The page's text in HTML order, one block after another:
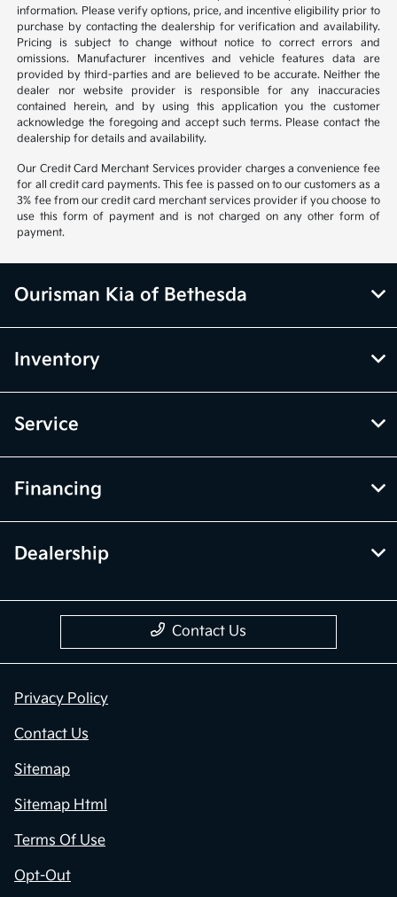
information. Please verify options, price, and incentive eligibility prior to
purchase by contacting the dealership for verification and availability.
Pricing is subject to change without notice to correct errors and
omissions. Manufacturer incentives and vehicle features data are
provided by third-parties and are believed to be accurate. Neither the
dealer nor website provider is responsible for any inaccuracies
contained herein, and by using this application you the customer
acknowledge the foregoing and accept such terms. Please contact the
dealership for details and availability.
Our Credit Card Merchant Services provider charges a convenience fee
for all credit card payments. This fee is passed on to our customers as a
3% fee from our credit card merchant services provider if you choose to
use this form of payment and is not charged on any other form of
payment.
Ourisman Kia of Bethesda
Inventory
Service
Financing
Dealership
Contact Us
Privacy Policy
Contact Us
Sitemap
Sitemap Html
Terms Of Use
Opt-Out